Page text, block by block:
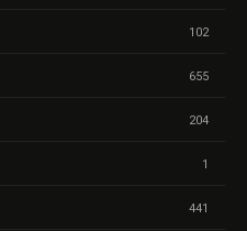
102
655
204
1
441